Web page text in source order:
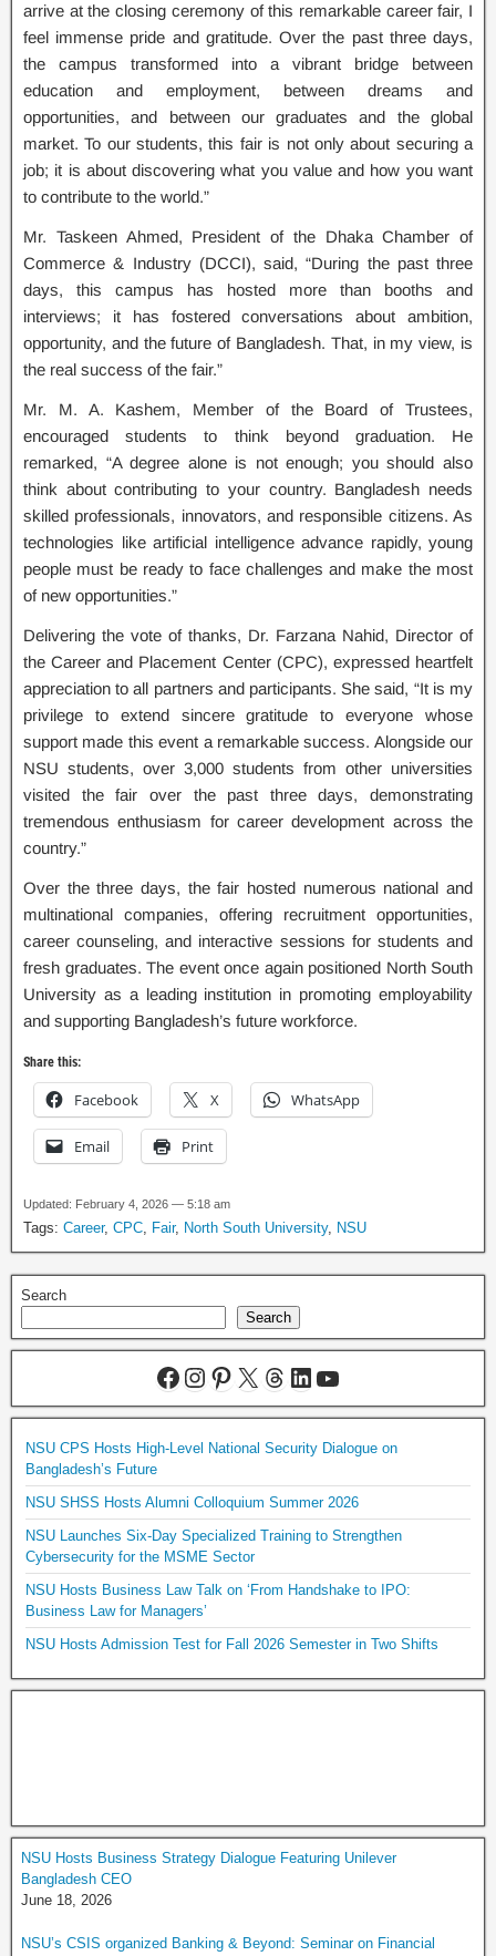
arrive at the closing ceremony of this remarkable career fair, I
feel immense pride and gratitude. Over the past three days,
the campus transformed into a vibrant bridge between
education and employment, between dreams and
opportunities, and between our graduates and the global
market. To our students, this fair is not only about securing a
job; it is about discovering what you value and how you want
to contribute to the world.”
Mr. Taskeen Ahmed, President of the Dhaka Chamber of
Commerce & Industry (DCCI), said, “During the past three
days, this campus has hosted more than booths and
interviews; it has fostered conversations about ambition,
opportunity, and the future of Bangladesh. That, in my view, is
the real success of the fair.”
Mr. M. A. Kashem, Member of the Board of Trustees,
encouraged students to think beyond graduation. He
remarked, “A degree alone is not enough; you should also
think about contributing to your country. Bangladesh needs
skilled professionals, innovators, and responsible citizens. As
technologies like artificial intelligence advance rapidly, young
people must be ready to face challenges and make the most
of new opportunities.”
Delivering the vote of thanks, Dr. Farzana Nahid, Director of
the Career and Placement Center (CPC), expressed heartfelt
appreciation to all partners and participants. She said, “It is my
privilege to extend sincere gratitude to everyone whose
support made this event a remarkable success. Alongside our
NSU students, over 3,000 students from other universities
visited the fair over the past three days, demonstrating
tremendous enthusiasm for career development across the
country.”
Over the three days, the fair hosted numerous national and
multinational companies, offering recruitment opportunities,
career counseling, and interactive sessions for students and
fresh graduates. The event once again positioned North South
University as a leading institution in promoting employability
and supporting Bangladesh’s future workforce.
Share this:
Facebook X WhatsApp
Email Print
Updated: February 4, 2026 — 5:18 am
Tags: Career, CPC, Fair, North South University, NSU
Search
Search
NSU CPS Hosts High-Level National Security Dialogue on
Bangladesh’s Future
NSU SHSS Hosts Alumni Colloquium Summer 2026
NSU Launches Six-Day Specialized Training to Strengthen
Cybersecurity for the MSME Sector
NSU Hosts Business Law Talk on ‘From Handshake to IPO:
Business Law for Managers’
NSU Hosts Admission Test for Fall 2026 Semester in Two Shifts
NSU Hosts Business Strategy Dialogue Featuring Unilever
Bangladesh CEO
June 18, 2026
NSU’s CSIS organized Banking & Beyond: Seminar on Financial